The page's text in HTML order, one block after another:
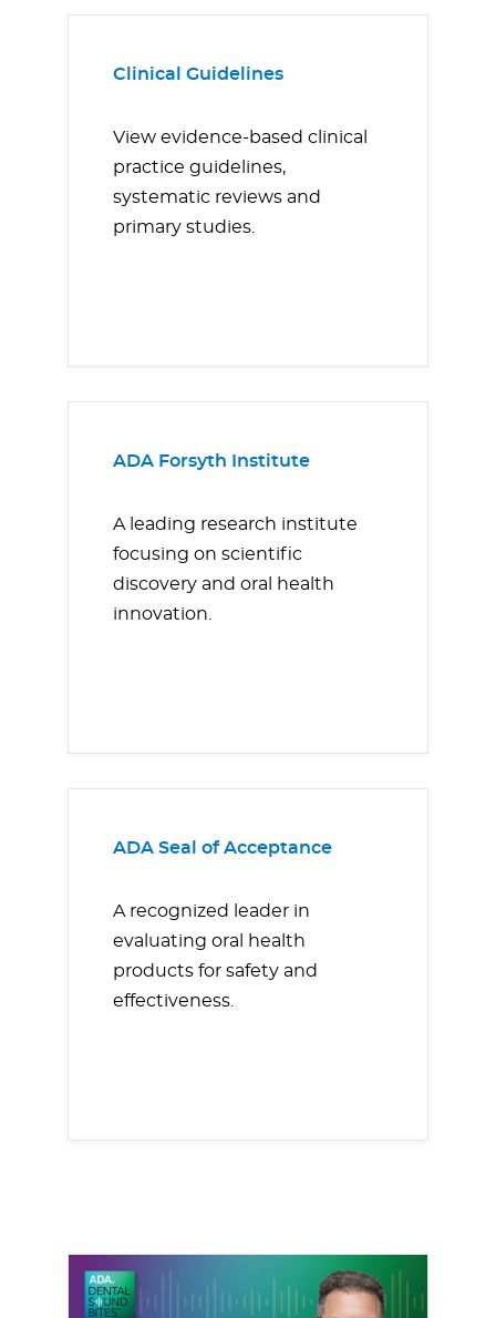
Clinical Guidelines
View evidence-based clinical
practice guidelines,
systematic reviews and
primary studies.
ADA Forsyth Institute
A leading research institute
focusing on scientific
discovery and oral health
innovation.
ADA Seal of Acceptance
A recognized leader in
evaluating oral health
products for safety and
effectiveness.